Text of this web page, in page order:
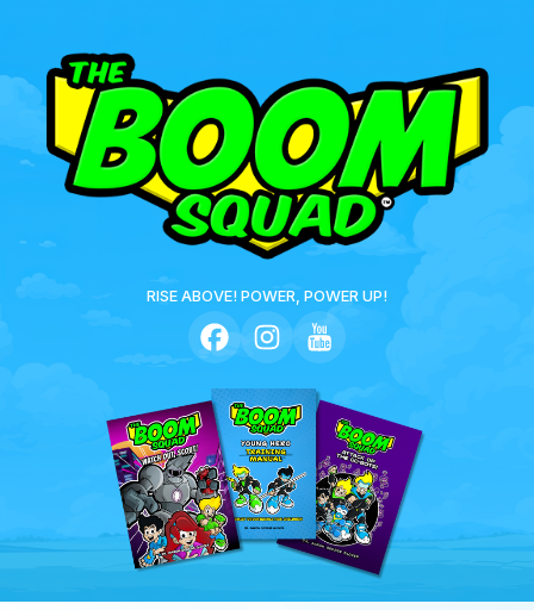
RISE ABOVE! POWER, POWER UP!